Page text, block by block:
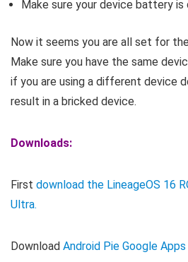
Make sure your device battery is
Now it seems you are all set for
Make sure you have the same
if you are using a different device
result in a bricked device.
Downloads:
First download the LineageOS 16
Ultra.
Download Android Pie Google